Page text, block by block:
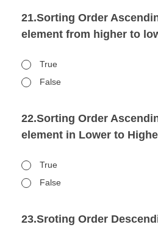
21.Sorting Order
element from higher to
True
False
22.Sorting Order
element in Lower to
True
False
23.Sroting Order